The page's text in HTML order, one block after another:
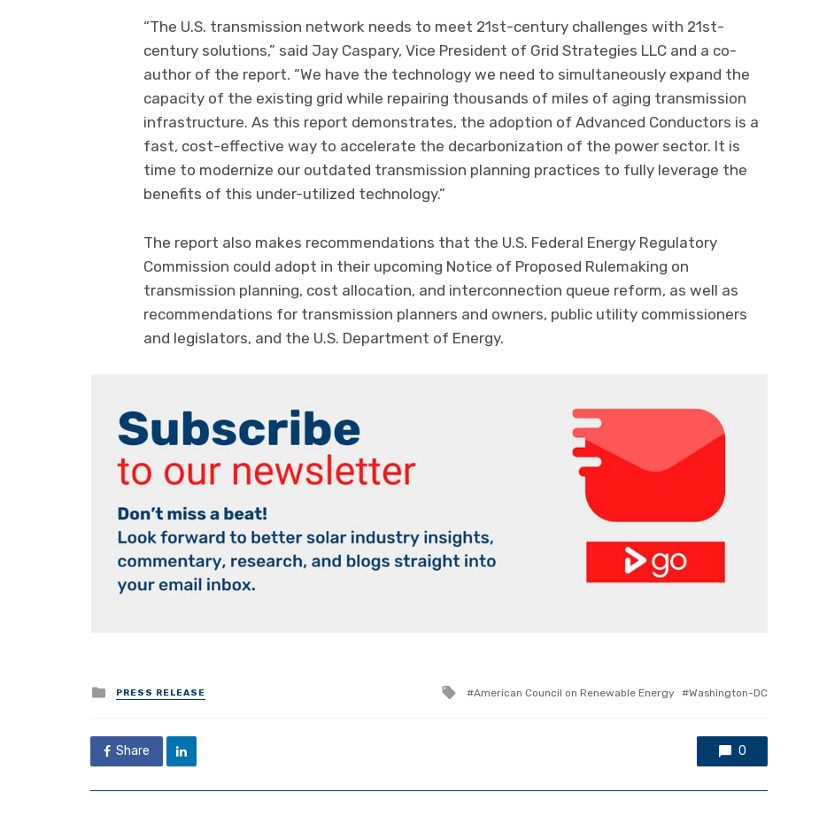
“The U.S. transmission network needs to meet 21st-century challenges with 21st-
century solutions,” said Jay Caspary, Vice President of Grid Strategies LLC and a co-
author of the report. “We have the technology we need to simultaneously expand the
capacity of the existing grid while repairing thousands of miles of aging transmission
infrastructure. As this report demonstrates, the adoption of Advanced Conductors is a
fast, cost-effective way to accelerate the decarbonization of the power sector. It is
time to modernize our outdated transmission planning practices to fully leverage the
benefits of this under-utilized technology.”
The report also makes recommendations that the U.S. Federal Energy Regulatory
Commission could adopt in their upcoming Notice of Proposed Rulemaking on
transmission planning, cost allocation, and interconnection queue reform, as well as
recommendations for transmission planners and owners, public utility commissioners
and legislators, and the U.S. Department of Energy.
Posted
in
PRESS RELEASE
Tagged
American Council on Renewable Energy Washington-DC
Share 0